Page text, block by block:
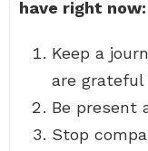
have right now:
Keep a
are grateful
Be present
Stop